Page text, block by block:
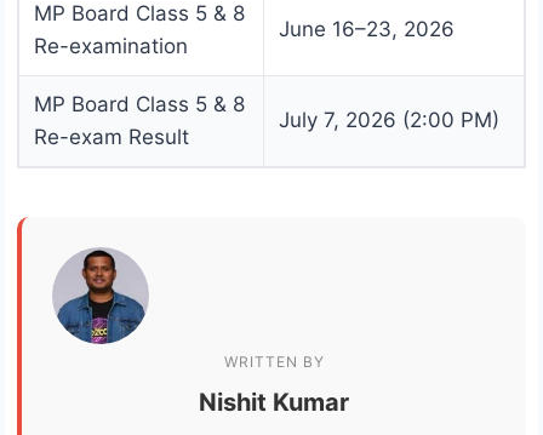
MP Board Class 5 & 8
Re-examination
June 16–23, 2026
MP Board Class 5 & 8
Re-exam Result
July 7, 2026 (2:00 PM)
WRITTEN BY
Nishit Kumar